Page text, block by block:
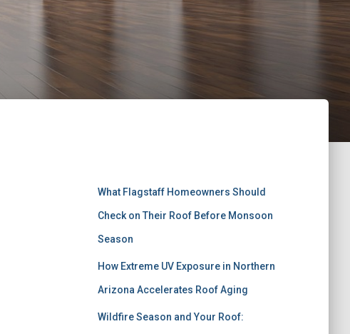
What Flagstaff Homeowners Should
Check on Their Roof Before Monsoon
Season
How Extreme UV Exposure in Northern
Arizona Accelerates Roof Aging
Wildfire Season and Your Roof: